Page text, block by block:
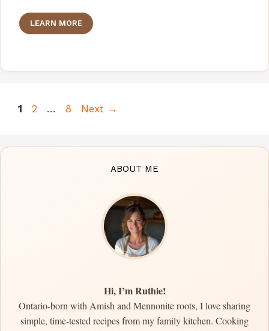
LEARN MORE
Page
1 Page
2 … Page
8 Next →
ABOUT ME
Hi, I’m Ruthie!
Ontario-born with Amish and Mennonite roots, I love sharing
simple, time-tested recipes from my family kitchen. Cooking